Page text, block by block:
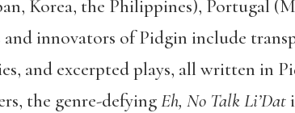
Korea, the Philippines), Portugal
and innovators of Pidgin include
and excerpted plays, all written in
the genre-defyingEh, No Talk Li’Dat